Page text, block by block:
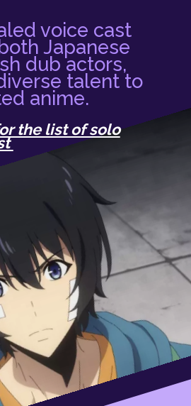
voice cast
Japanese
dub actors,
talent to
anime.
the list of solo